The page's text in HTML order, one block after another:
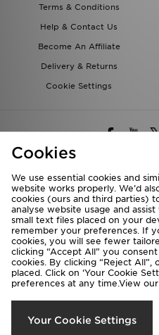
Terms & Conditions
Help & Contact Us
Become An Affiliate
Delivery & Returns
Cookie Settings
Rest of the
We accept the
Copyright © 2026 JD
Cookies
We use essential cookies and
website works properly. We’d
cookies (ours and third parties)
analyse website usage and
small text files placed on your
remember your preferences. If
cookies, you will see fewer
clicking “Accept All” you
cookies. By clicking “Reject All”,
placed. Click on ‘Your Cookie
preferences at any time.View our
Your Cookie Settings